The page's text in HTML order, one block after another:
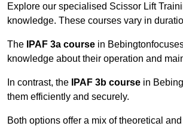
Explore our specialised Scissor Lift
knowledge. These courses vary in
The IPAF 3a course in
knowledge about their operation and
In contrast, the IPAF 3b course in
them efficiently and securely.
Both options offer a mix of theoretical